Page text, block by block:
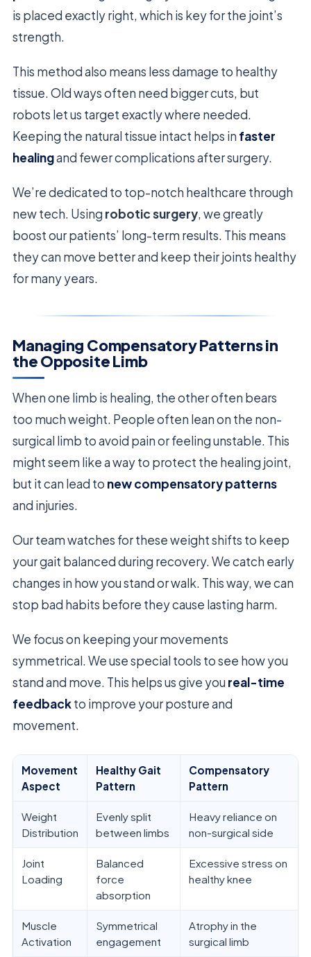
is placed exactly right, which is key for the joint’s
strength.
This method also means less damage to healthy
tissue. Old ways often need bigger cuts, but
robots let us target exactly where needed.
Keeping the natural tissue intact helps in faster
healingand fewer complications after surgery.
We’re dedicated to top-notch healthcare through
new tech. Using robotic surgery, we greatly
boost our patients’ long-term results. This means
they can move better and keep their joints healthy
for many years.
Managing Compensatory Patterns in
the Opposite Limb
When one limb is healing, the other often bears
too much weight. People often lean on the non-
surgical limb to avoid pain or feeling unstable. This
might seem like a way to protect the healing joint,
but it can lead to new compensatory patterns
and injuries.
Our team watches for these weight shifts to keep
your gait balanced during recovery. We catch early
changes in how you stand or walk. This way, we can
stop bad habits before they cause lasting harm.
We focus on keeping your movements
symmetrical. We use special tools to see how you
stand and move. This helps us give you real-time
feedbackto improve your posture and
movement.
Movement
Aspect
Healthy Gait
Pattern
Compensatory
Pattern
Weight
Distribution
Evenly split
between limbs
Heavy reliance on
non-surgical side
Joint
Loading
Balanced
force
absorption
Excessive stress on
healthy knee
Muscle
Activation
Symmetrical
engagement
Atrophy in the
surgical limb